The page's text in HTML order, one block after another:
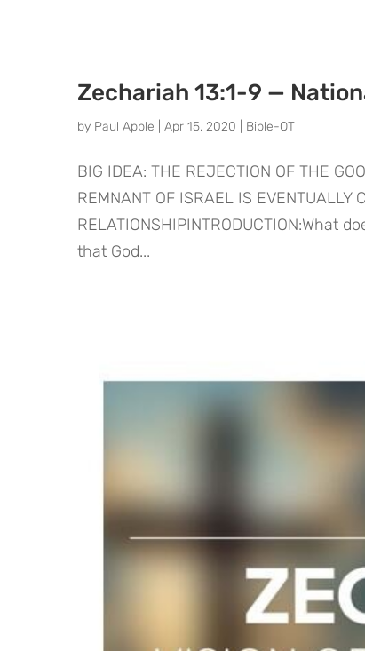
Zechariah 13:1-9 —
by Paul Apple Apr 15, 2020 Bible-OT
BIG IDEA: THE REJECTION OF THE
REMNANT OF ISRAEL IS EVENTUALLY
that God...